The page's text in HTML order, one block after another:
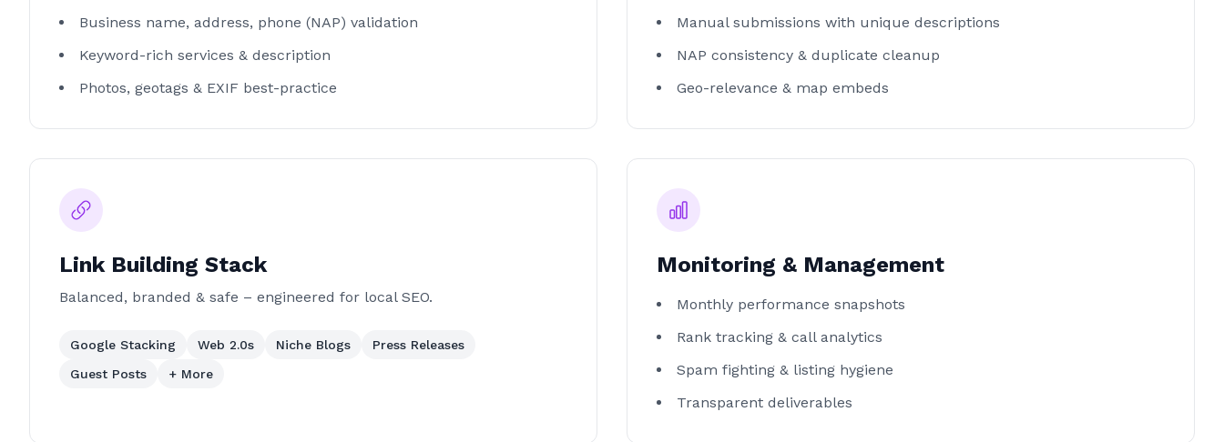
Business name, address, phone (NAP) validation
Keyword-rich services & description
Photos, geotags & EXIF best-practice
Manual submissions with unique descriptions
NAP consistency & duplicate cleanup
Geo-relevance & map embeds
Link Building Stack
Balanced, branded & safe – engineered for local SEO.
Google Stacking Web 2.0s Niche Blogs
Press Releases
Guest Posts
+ More
Monitoring & Management
Monthly performance snapshots
Rank tracking & call analytics
Spam fighting & listing hygiene
Transparent deliverables